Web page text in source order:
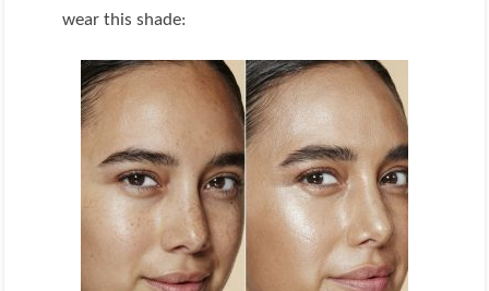
wear this shade: